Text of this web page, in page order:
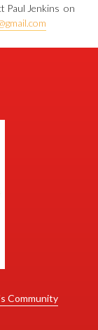
Paul Jenkins on
Community